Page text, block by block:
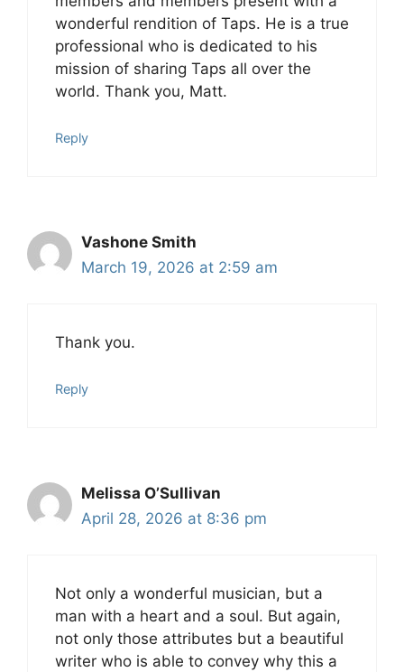
wonderful rendition of Taps. He is a true
professional who is dedicated to his
mission of sharing Taps all over the
world. Thank you, Matt.
Reply
Vashone Smith
March 19, 2026 at 2:59 am
Thank you.
Reply
Melissa O’Sullivan
April 28, 2026 at 8:36 pm
Not only a wonderful musician, but a
man with a heart and a soul. But again,
not only those attributes but a beautiful
writer who is able to convey why this a